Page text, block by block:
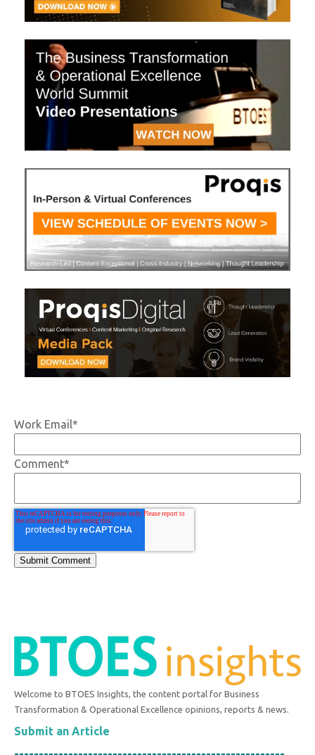
Work Email*
Comment*
Welcome to BTOES Insights, the content portal for Business
Transformation & Operational Excellence opinions, reports & news.
Submit an Article